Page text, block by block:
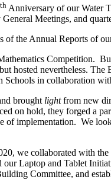
th Anniversary of our Water
Meetings, and
of the Annual Reports of
Competition.
hosted nevertheless.
in collaboration
brought lightfrom new
on hold, they forged a
of implementation. We
we collaborated with
Laptop and Tablet
Committee, and